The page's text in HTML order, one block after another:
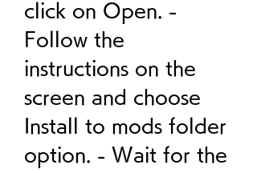
click on Open. -
Follow the
instructions on the
screen and choose
Install to mods folder
option. - Wait for the